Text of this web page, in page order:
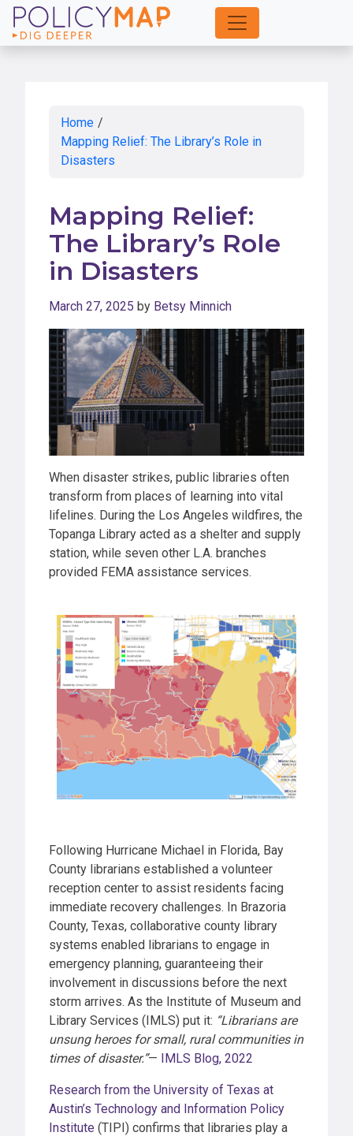
Skip
to
Home /
Mapping Relief: The Library’s Role in
Disasters
Mapping Relief:
The Library’s Role
in Disasters
March 27, 2025 by Betsy Minnich
When disaster strikes, public libraries often
transform from places of learning into vital
lifelines. During the Los Angeles wildfires, the
Topanga Library acted as a shelter and supply
station, while seven other L.A. branches
provided FEMA assistance services.
Following Hurricane Michael in Florida, Bay
County librarians established a volunteer
reception center to assist residents facing
immediate recovery challenges. In Brazoria
County, Texas, collaborative county library
systems enabled librarians to engage in
emergency planning, guaranteeing their
involvement in discussions before the next
storm arrives. As the Institute of Museum and
Library Services (IMLS) put it: “Librarians are
unsung heroes for small, rural communities in
times of disaster.”— IMLS Blog, 2022
Research from the University of Texas at
Austin’s Technology and Information Policy
Institute (TIPI) confirms that libraries play a